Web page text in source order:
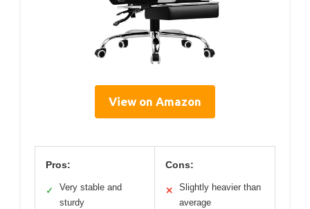
View on Amazon
Pros:
✓
Very stable and
sturdy
Cons:
✕
Slightly heavier than
average